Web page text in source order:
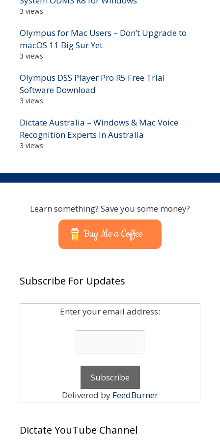
3 views
Olympus for Mac Users – Don’t Upgrade to
macOS 11 Big Sur Yet
3 views
Olympus DSS Player Pro R5 Free Trial
Software Download
3 views
Dictate Australia – Windows & Mac Voice
Recognition Experts In Australia
3 views
Learn something? Save you some money?
Buy Me a Coffee
Subscribe For Updates
Enter your email address:
Delivered by FeedBurner
Dictate YouTube Channel